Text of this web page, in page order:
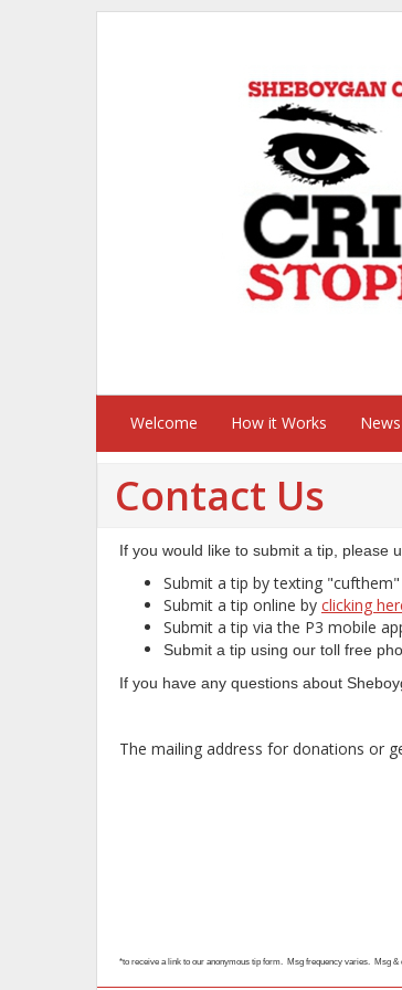
Welcome How it Works
Contact Us
If you would like to submit a tip, please
Submit a tip by texting
Submit a tip online by clicking
Submit a tip via the P3 mobile
Submit a tip using our toll free
If you have any questions about
The mailing address for donations or
*to receive a link to our anonymous tip form. Msg frequency varies. Msg